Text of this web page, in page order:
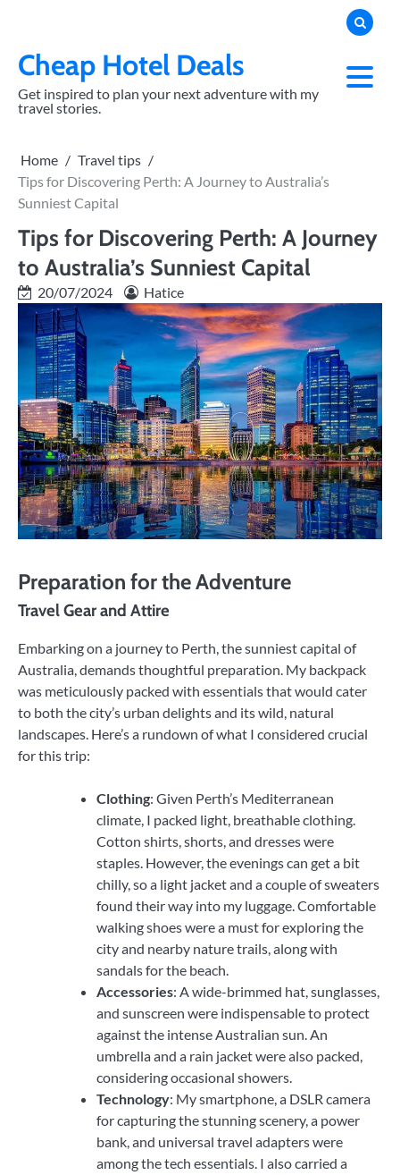
contentCheap Hotel Deals
Get inspired to plan your next adventure with my
travel stories.
Home
Travel tips
Tips for Discovering Perth: A Journey to Australia’s
Sunniest Capital
Tips for Discovering Perth: A Journey
to Australia’s Sunniest Capital
20/07/2024 Hatice
Preparation for the Adventure
Travel Gear and Attire
Embarking on a journey to Perth, the sunniest capital of
Australia, demands thoughtful preparation. My backpack
was meticulously packed with essentials that would cater
to both the city’s urban delights and its wild, natural
landscapes. Here’s a rundown of what I considered crucial
for this trip:
Clothing: Given Perth’s Mediterranean
climate, I packed light, breathable clothing.
Cotton shirts, shorts, and dresses were
staples. However, the evenings can get a bit
chilly, so a light jacket and a couple of sweaters
found their way into my luggage. Comfortable
walking shoes were a must for exploring the
city and nearby nature trails, along with
sandals for the beach.
Accessories: A wide-brimmed hat, sunglasses,
and sunscreen were indispensable to protect
against the intense Australian sun. An
umbrella and a rain jacket were also packed,
considering occasional showers.
Technology: My smartphone, a DSLR camera
for capturing the stunning scenery, a power
bank, and universal travel adapters were
among the tech essentials. I also carried a